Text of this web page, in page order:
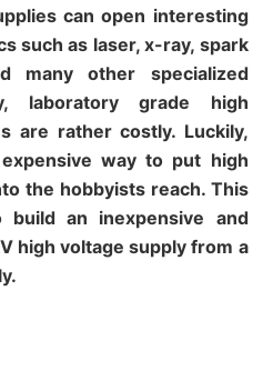
can open interesting
such as laser, x-ray, spark
many other specialized
laboratory grade high
are rather costly. Luckily,
way to put high
the hobbyists reach. This
an inexpensive and
high voltage supply from a